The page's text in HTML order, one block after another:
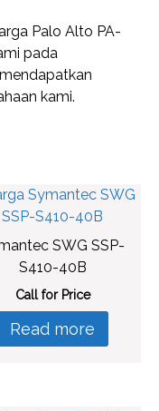
Palo Alto PA-
pada
kami.
SWG SSP-
S410-40B
Call for Price
Read more